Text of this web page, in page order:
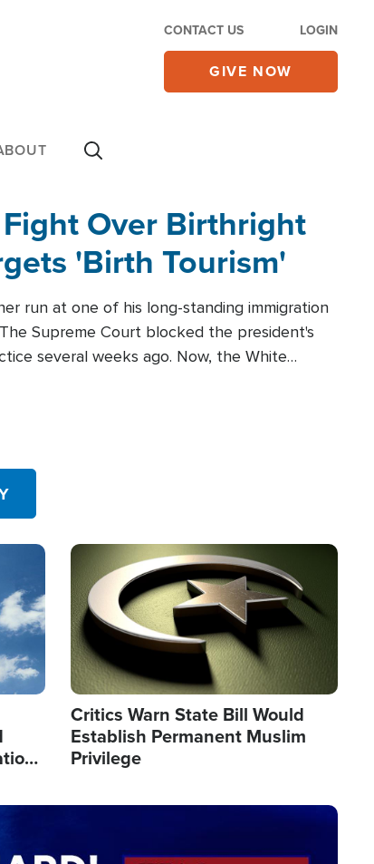
CONTACT US LOGIN
GIVE NOW
Over Birthright
'Birth Tourism'
run at one of his long-standing immigration
Supreme Court blocked the president's
several weeks ago. Now, the White
Image
Critics Warn State Bill Would
Establish Permanent Muslim
Privilege